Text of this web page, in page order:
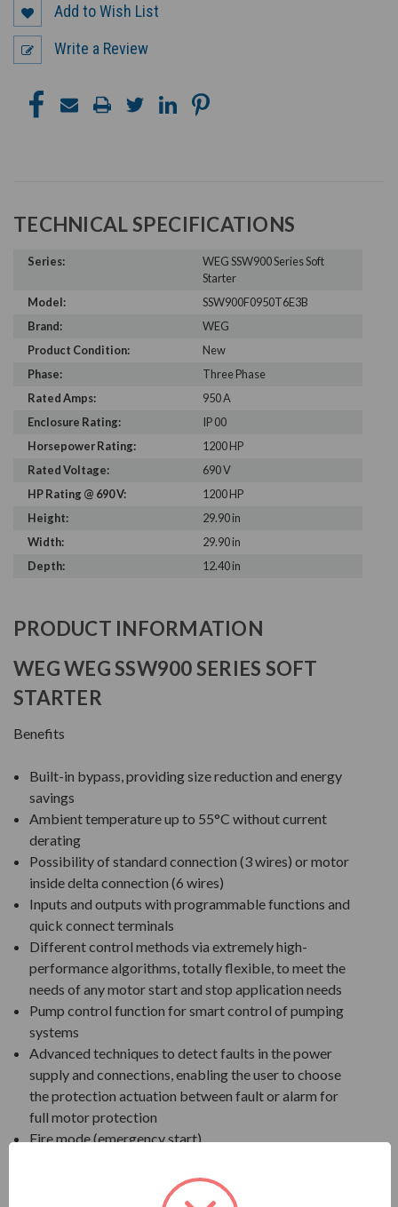
Add to Wish List
Write a Review
TECHNICAL SPECIFICATIONS
Series:
WEG SSW900 Series Soft
Starter
Model:
SSW900F0950T6E3B
Brand:
WEG
Product Condition:
New
Phase:
Three Phase
Rated Amps:
950 A
Enclosure Rating:
IP 00
Horsepower Rating:
1200 HP
Rated Voltage:
690 V
HP Rating @ 690 V:
1200 HP
Height:
29.90 in
Width:
29.90 in
Depth:
12.40 in
PRODUCT INFORMATION
WEG WEG SSW900 SERIES SOFT
STARTER
Benefits
Built-in bypass, providing size reduction and energy
savings
Ambient temperature up to 55°C without current
derating
Possibility of standard connection (3 wires) or motor
inside delta connection (6 wires)
Inputs and outputs with programmable functions and
quick connect terminals
Different control methods via extremely high-
performance algorithms, totally flexible, to meet the
needs of any motor start and stop application needs
Pump control function for smart control of pumping
systems
Advanced techniques to detect faults in the power
supply and connections, enabling the user to choose
the protection actuation between fault or alarm for
full motor protection
Fire mode (emergency start)
WPS: free software to program both soft-starter and